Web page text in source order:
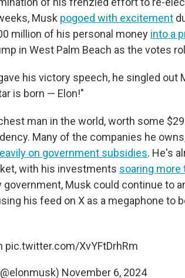
Musk pogoed with excitement
million of his personal money into a
in West Palm Beach as the votes
his victory speech, he singled out
is born — Elon!"
man in the world, worth some
Many of the companies he
on government subsidies. He's
with his investments soaring more
government, Musk could continue to
his feed on X as a megaphone to
pic.twitter.com/XvYFtDrhRm
November 6, 2024